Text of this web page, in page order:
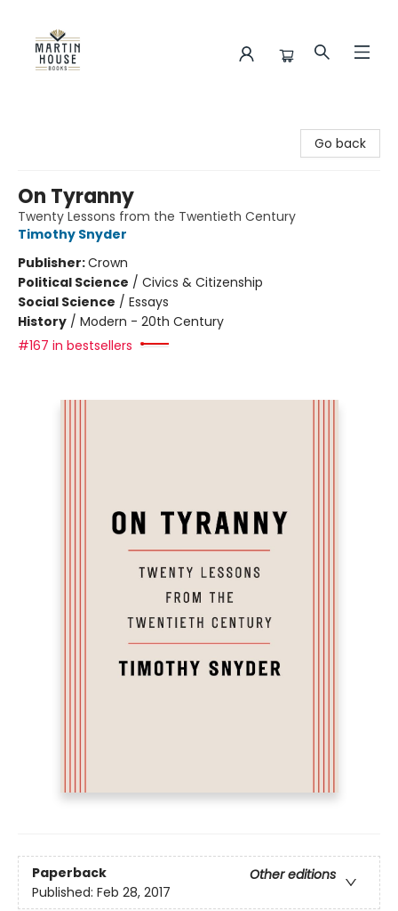
Go back
On Tyranny
Twenty Lessons from the Twentieth Century
Timothy Snyder
Publisher:Crown
Political Science / Civics & Citizenship
Social Science / Essays
History / Modern - 20th Century
#167 in bestsellers
Paperback
Other editions
Published: Feb 28, 2017